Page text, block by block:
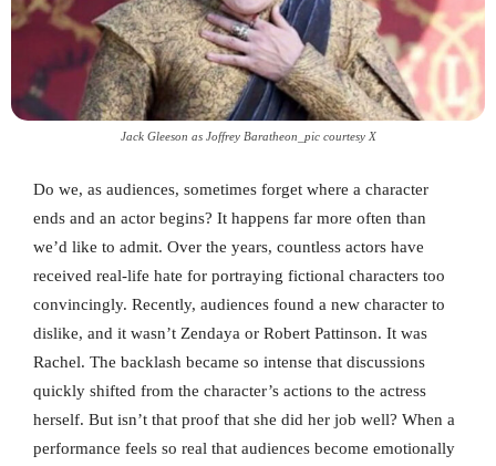
Jack Gleeson as Joffrey Baratheon_pic courtesy X
Do we, as audiences, sometimes forget where a character
ends and an actor begins? It happens far more often than
we’d like to admit. Over the years, countless actors have
received real-life hate for portraying fictional characters too
convincingly. Recently, audiences found a new character to
dislike, and it wasn’t Zendaya or Robert Pattinson. It was
Rachel. The backlash became so intense that discussions
quickly shifted from the character’s actions to the actress
herself. But isn’t that proof that she did her job well? When a
performance feels so real that audiences become emotionally